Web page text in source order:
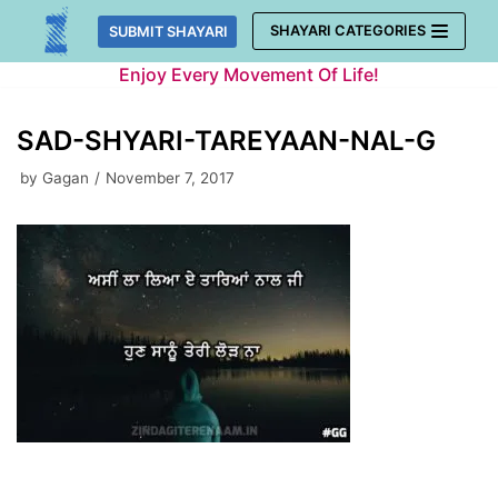
Skip
SUBMIT SHAYARI SHAYARI CATEGORIES
Enjoy Every Movement Of Life!
SAD-SHYARI-TAREYAAN-NAL-G
by Gagan November 7, 2017